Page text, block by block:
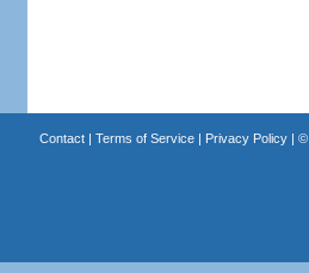
Contact| Terms of Service| Privacy Policy| ©